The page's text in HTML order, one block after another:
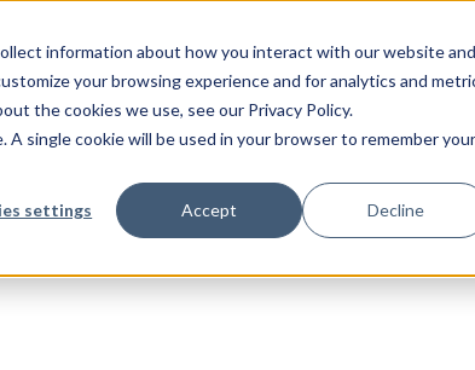
information about how you interact with our website and
your browsing experience and for analytics and
the cookies we use, see our Privacy Policy.
single cookie will be used in your browser to remember your
settings Accept Decline